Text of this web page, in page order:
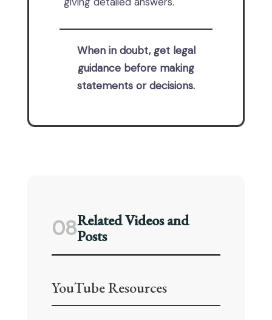
When in doubt, get legal
guidance before making
statements or decisions.
08Related Videos and
Posts
YouTube Resources